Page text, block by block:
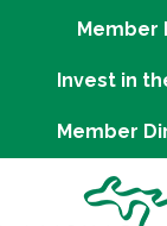
Member
Invest in
Member